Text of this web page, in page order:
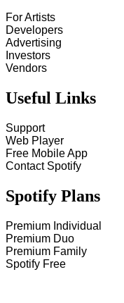
For Artists
Developers
Advertising
Investors
Vendors
Useful Links
Support
Web Player
Free Mobile App
Contact Spotify
Spotify Plans
Premium Individual
Premium Duo
Premium Family
Spotify Free